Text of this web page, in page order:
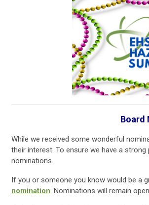
Board
While we received some wonderful
their interest. To ensure we have a
nominations.
If you or someone you know would be a
nomination. Nominations will remain